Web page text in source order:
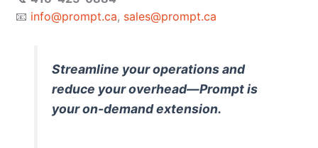
📧 info@prompt.ca, sales@prompt.ca
Streamline your operations and
reduce your overhead—Prompt is
your on-demand extension.